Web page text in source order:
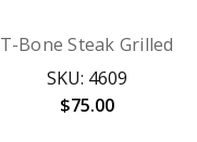
T-Bone Steak Grilled
SKU: 4609
$75.00